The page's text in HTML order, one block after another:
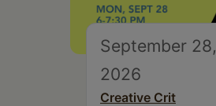
September 28,
2026
Creative Crit